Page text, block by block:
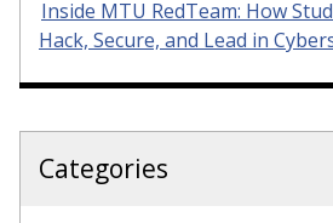
Inside MTU RedTeam: How
Hack, Secure, and Lead in
Categories